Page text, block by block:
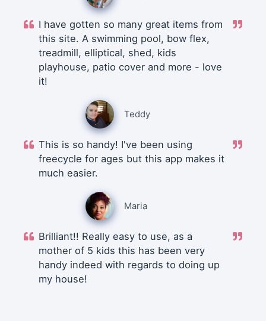
I have gotten so many great items from
this site. A swimming pool, bow flex,
treadmill, elliptical, shed, kids
playhouse, patio cover and more - love
it!
Teddy
This is so handy! I've been using
freecycle for ages but this app makes it
much easier.
Maria
Brilliant!! Really easy to use, as a
mother of 5 kids this has been very
handy indeed with regards to doing up
my house!